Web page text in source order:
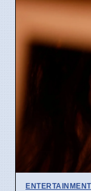
ENTERTAINMENT